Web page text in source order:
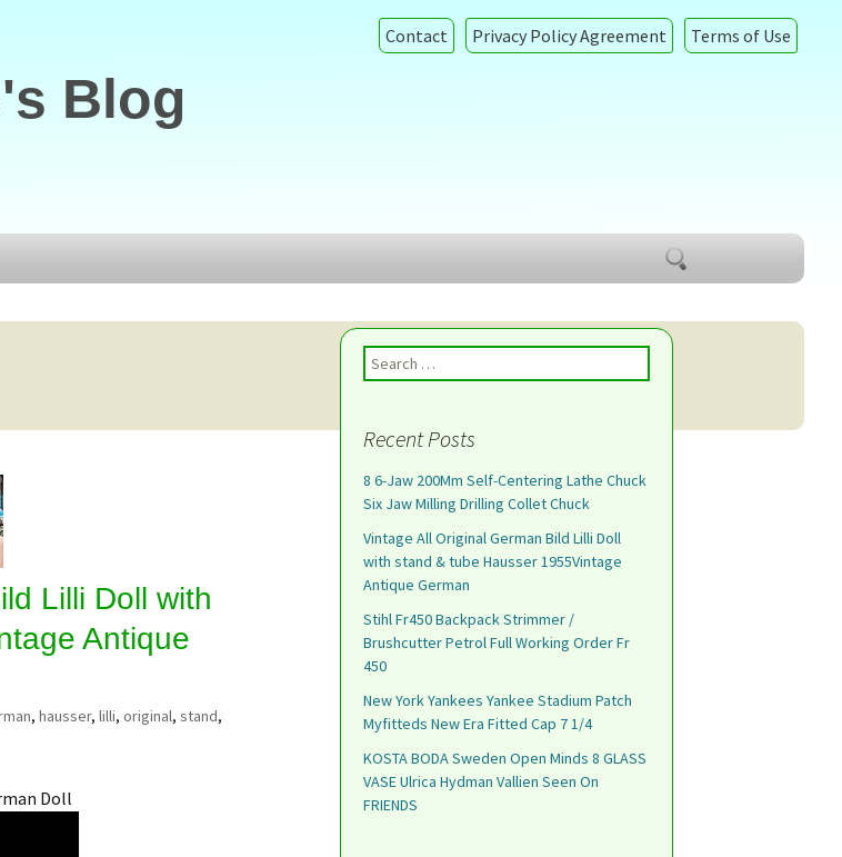
Contact Privacy Policy Agreement Terms of Use
Blog
Search
for:
Lilli Doll with
Antique
, hausser, lilli, original, stand,
Doll
Search for:
Recent Posts
8 6-Jaw 200Mm Self-Centering Lathe Chuck
Six Jaw Milling Drilling Collet Chuck
Vintage All Original German Bild Lilli Doll
with stand & tube Hausser 1955Vintage
Antique German
Stihl Fr450 Backpack Strimmer /
Brushcutter Petrol Full Working Order Fr
450
New York Yankees Yankee Stadium Patch
Myfitteds New Era Fitted Cap 7 1/4
KOSTA BODA Sweden Open Minds 8 GLASS
VASE Ulrica Hydman Vallien Seen On
FRIENDS